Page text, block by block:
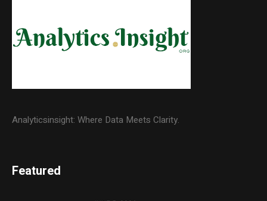
Analyticsinsight: Where Data Meets Clarity.
Featured